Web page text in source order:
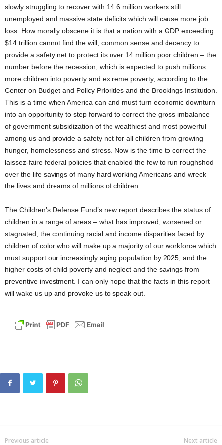
slowly struggling to recover with 14.6 million workers still
unemployed and massive state deficits which will cause more job
loss. How morally obscene it is that a nation with a GDP exceeding
$14 trillion cannot find the will, common sense and decency to
provide a safety net to protect its over 14 million poor children – the
number before the recession, which is expected to push millions
more children into poverty and extreme poverty, according to the
Center on Budget and Policy Priorities and the Brookings Institution.
This is a time when America can and must turn economic downturn
into an opportunity to step forward to correct the gross imbalance
of government subsidization of the wealthiest and most powerful
among us and provide a safety net for all children from growing
hunger, homelessness and stress. Now is the time to correct the
laissez-faire federal policies that enabled the few to run roughshod
over the life savings of many hard working Americans and wreck
the lives and dreams of millions of children.
The Children’s Defense Fund’s new report describes the status of
children in a range of areas – what has improved, worsened or
stagnated; the continuing racial and income disparities faced by
children of color who will make up a majority of our workforce which
must support our increasingly aging population by 2025; and the
higher costs of child poverty and neglect and the savings from
preventive investment. I can only hope that the facts in this report
will wake us up and provoke us to speak out.
Previous article Next article